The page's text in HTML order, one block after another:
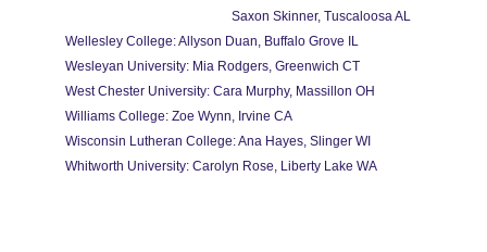
                                                   Saxon Skinner, Tuscaloosa AL
Wellesley College: Allyson Duan, Buffalo Grove IL
Wesleyan University: Mia Rodgers, Greenwich CT
West Chester University: Cara Murphy, Massillon OH
Williams College: Zoe Wynn, Irvine CA
Wisconsin Lutheran College: Ana Hayes, Slinger WI
Whitworth University: Carolyn Rose, Liberty Lake WA